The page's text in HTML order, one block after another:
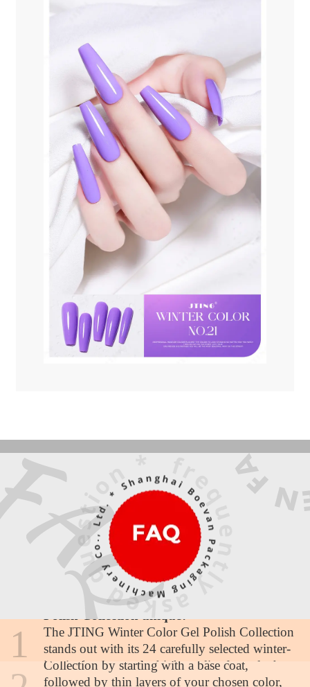
1
What makes the JTING Winter Color Gel
Polish Collection unique?
The JTING Winter Color Gel Polish Collection
stands out with its 24 carefully selected winter-
inspired colors and a high-quality formula that
ensures durability and a professional finish.
How should I apply the winter gel polish?
Apply the JTING Winter Color Gel Polish
Collection by starting with a base coat,
followed by thin layers of your chosen color,
Are these polishes suitable for all skin tones?